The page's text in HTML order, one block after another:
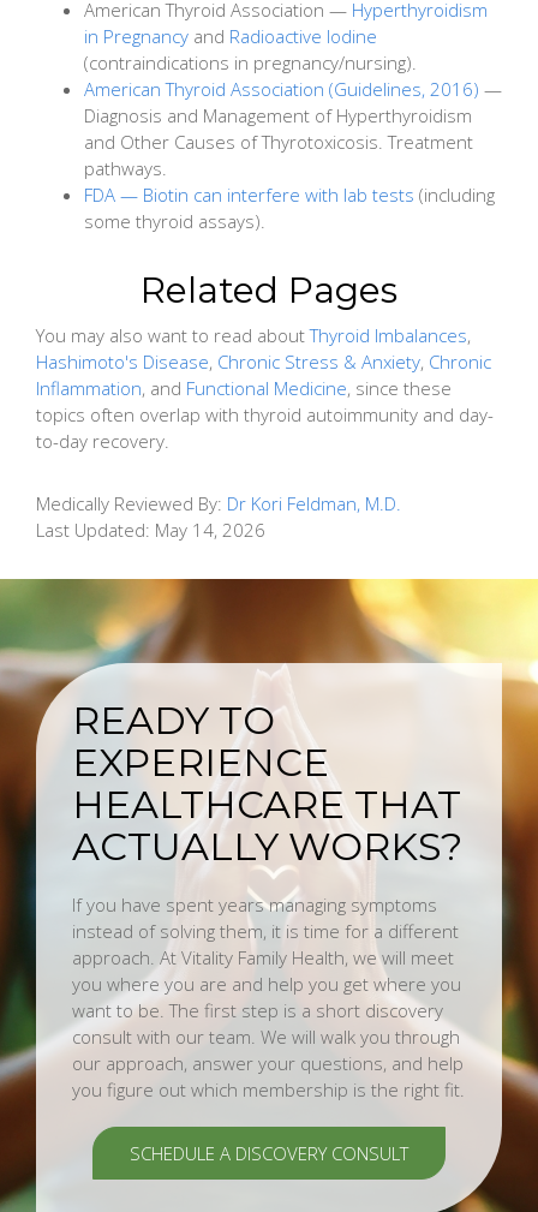
American Thyroid Association — Hyperthyroidism
in Pregnancy and Radioactive Iodine
(contraindications in pregnancy/nursing).
American Thyroid Association (Guidelines, 2016) —
Diagnosis and Management of Hyperthyroidism
and Other Causes of Thyrotoxicosis. Treatment
pathways.
FDA — Biotin can interfere with lab tests (including
some thyroid assays).
Related Pages
You may also want to read aboutThyroid Imbalances,
Hashimoto's Disease, Chronic Stress & Anxiety, Chronic
Inflammation, and Functional Medicine, since these
topics often overlap with thyroid autoimmunity and day-
to-day recovery.
Medically Reviewed By: Dr Kori Feldman, M.D.
Last Updated: May 14, 2026
READY TO
EXPERIENCE
HEALTHCARE THAT
ACTUALLY WORKS?
If you have spent years managing symptoms
instead of solving them, it is time for a different
approach. At Vitality Family Health, we will meet
you where you are and help you get where you
want to be. The first step is a short discovery
consult with our team. We will walk you through
our approach, answer your questions, and help
you figure out which membership is the right fit.
SCHEDULE A DISCOVERY CONSULT